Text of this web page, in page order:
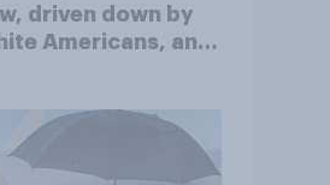
driven down by
Americans, and